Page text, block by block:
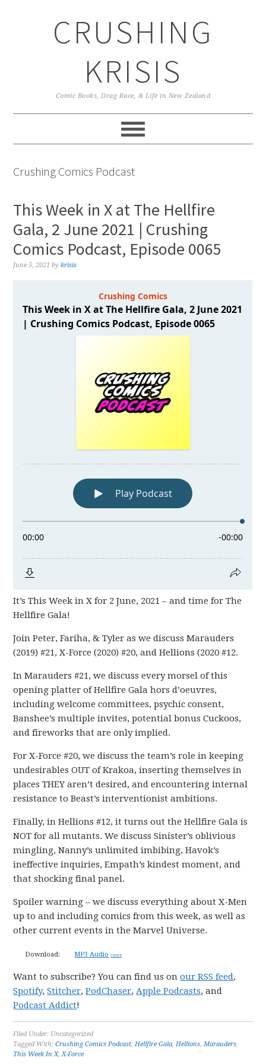
CRUSHING
KRISIS
Comic Books, Drag Race, & Life in New Zealand
Crushing Comics Podcast
This Week in X at The Hellfire
Gala, 2 June 2021 | Crushing
Comics Podcast, Episode 0065
June 5, 2021 bykrisis
It’s This Week in X for 2 June, 2021 – and time for The
Hellfire Gala!
Join Peter, Fariha, & Tyler as we discuss Marauders
(2019) #21, X-Force (2020) #20, and Hellions (2020 #12.
In Marauders #21, we discuss every morsel of this
opening platter of Hellfire Gala hors d’oeuvres,
including welcome committees, psychic consent,
Banshee’s multiple invites, potential bonus Cuckoos,
and fireworks that are only implied.
For X-Force #20, we discuss the team’s role in keeping
undesirables OUT of Krakoa, inserting themselves in
places THEY aren’t desired, and encountering internal
resistance to Beast’s interventionist ambitions.
Finally, in Hellions #12, it turns out the Hellfire Gala is
NOT for all mutants. We discuss Sinister’s oblivious
mingling, Nanny’s unlimited imbibing, Havok’s
ineffective inquiries, Empath’s kindest moment, and
that shocking final panel.
Spoiler warning – we discuss everything about X-Men
up to and including comics from this week, as well as
other current events in the Marvel Universe.
Download: MP3 Audio 128 MB
Want to subscribe? You can find us onour RSS feed,
Spotify,Stitcher,PodChaser,Apple Podcasts, and
Podcast Addict!
Filed Under: Uncategorized
Tagged With:Crushing Comics Podcast,Hellfire Gala,Hellions,Marauders,
This Week In X,X-Force